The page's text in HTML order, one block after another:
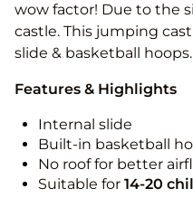
wow factor! Due to the
castle. This jumping
slide & basketball hoops.
Features & Highlights
Internal slide
Built-in basketball
No roof for better
Suitable for 14-20